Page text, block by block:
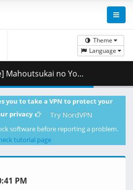
Theme
Language
BD][AV1][dual audio].mkv.002 ( 254.30 MB )
you to take a VPN to protect your
privacy
Try NordVPN
software before reporting a problem.
tutorial page
PM